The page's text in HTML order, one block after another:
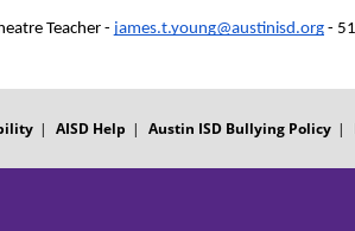
Teacher - james.t.young@austinisd.org -
AISD Help Austin ISD Bullying Policy